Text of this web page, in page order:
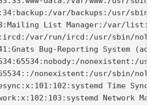
var/backups:/usr/
List Manager:/var/
var/run/ircd:/usr/sbin/
Bug-Reporting System
nonexistent:/
nonexistent:/usr/sbin/
Time
Network